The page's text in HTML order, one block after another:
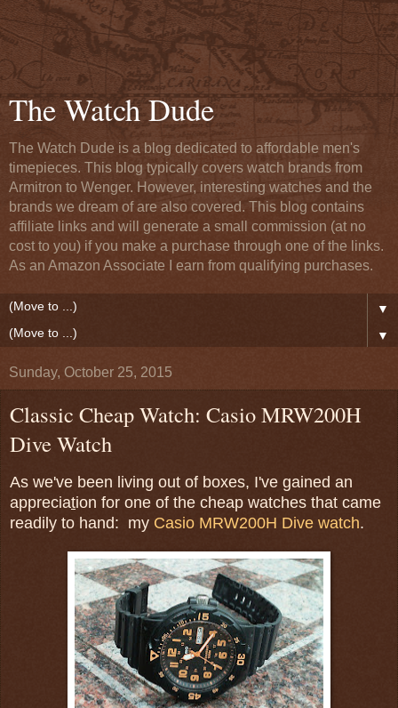
The Watch Dude
The Watch Dude is a blog dedicated to affordable men's
timepieces. This blog typically covers watch brands from
Armitron to Wenger. However, interesting watches and the
brands we dream of are also covered. This blog contains
affiliate links and will generate a small commission (at no
cost to you) if you make a purchase through one of the links.
As an Amazon Associate I earn from qualifying purchases.
▼
▼
Sunday, October 25, 2015
Classic Cheap Watch: Casio MRW200H
Dive Watch
As we've been living out of boxes, I've gained an
appreciation for one of the cheap watches that came
readily to hand: my Casio MRW200H Dive watch.